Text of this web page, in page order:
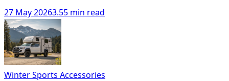
27 May 20263.55 min read
Winter Sports Accessories